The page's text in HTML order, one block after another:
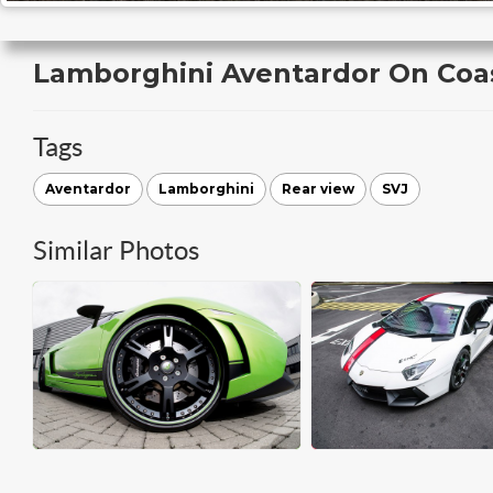
Lamborghini Aventardor On
Tags
Aventardor Lamborghini Rear view SVJ
Similar Photos